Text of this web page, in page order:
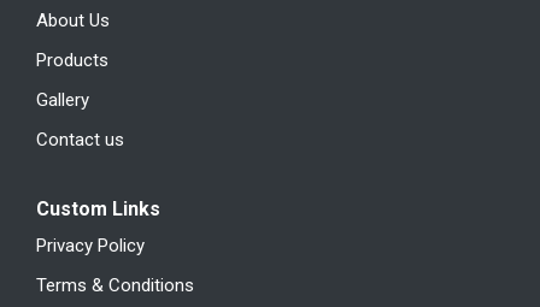
About Us
Products
Gallery
Contact us
Custom Links
Privacy Policy
Terms & Conditions